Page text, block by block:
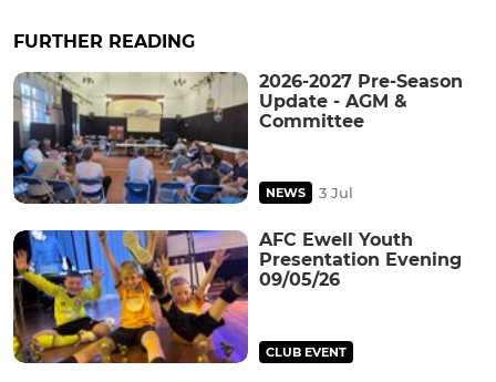
FURTHER READING
2026-2027 Pre-Season
Update - AGM &
Committee
NEWS 3 Jul
AFC Ewell Youth
Presentation Evening
09/05/26
CLUB EVENT